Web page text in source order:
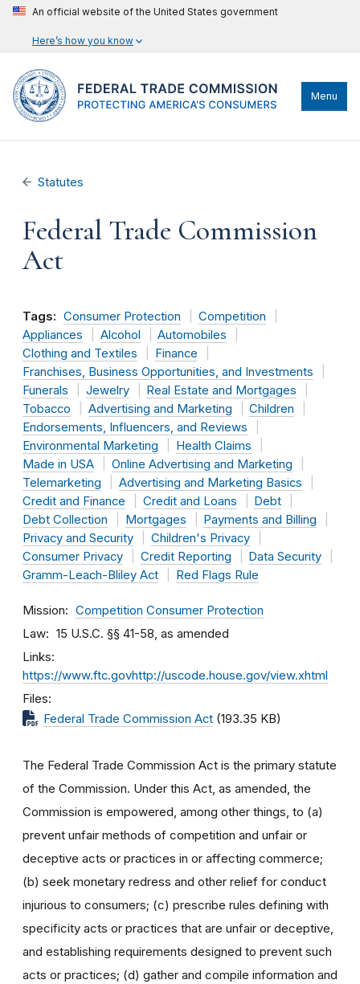
An official website of the United States government
Here’s how you know
Menu
Statutes
Federal Trade Commission
Act
Tags: Consumer Protection
Competition
Appliances
Alcohol
Automobiles
Clothing and Textiles
Finance
Franchises, Business Opportunities, and Investments
Funerals
Jewelry
Real Estate and Mortgages
Tobacco
Advertising and Marketing
Children
Endorsements, Influencers, and Reviews
Environmental Marketing
Health Claims
Made in USA
Online Advertising and Marketing
Telemarketing
Advertising and Marketing Basics
Credit and Finance
Credit and Loans
Debt
Debt Collection
Mortgages
Payments and Billing
Privacy and Security
Children's Privacy
Consumer Privacy
Credit Reporting
Data Security
Gramm-Leach-Bliley Act
Red Flags Rule
Mission Competition Consumer Protection
Law 15 U.S.C. §§ 41-58, as amended
Links
https://www.ftc.govhttp://uscode.house.gov/view.xhtml
Files
Federal Trade Commission Act (193.35 KB)
The Federal Trade Commission Act is the primary statute
of the Commission. Under this Act, as amended, the
Commission is empowered, among other things, to (a)
prevent unfair methods of competition and unfair or
deceptive acts or practices in or affecting commerce;
(b) seek monetary redress and other relief for conduct
injurious to consumers; (c) prescribe rules defining with
specificity acts or practices that are unfair or deceptive,
and establishing requirements designed to prevent such
acts or practices; (d) gather and compile information and